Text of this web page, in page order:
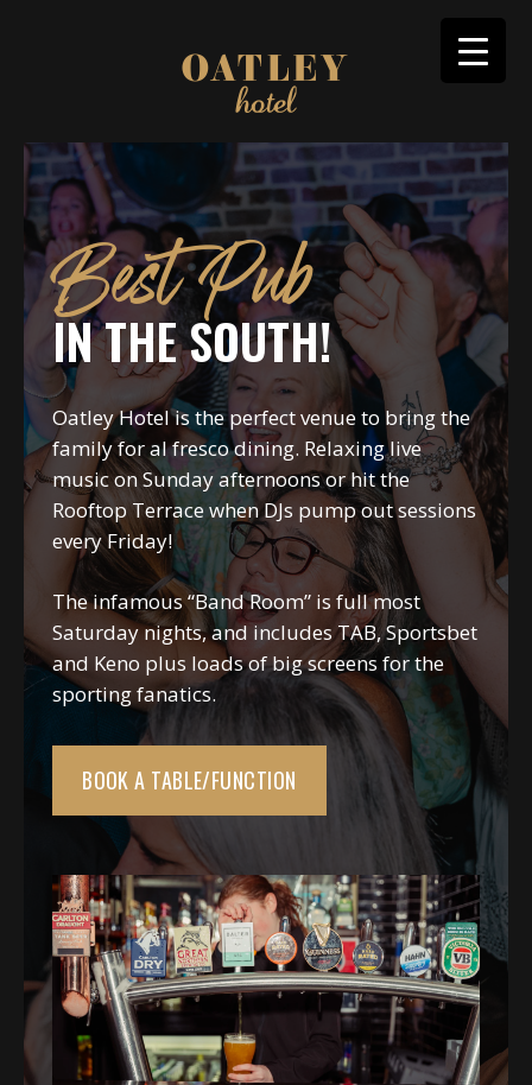
Best Pub
IN THE SOUTH!
Oatley Hotel is the perfect venue to bring the
family for al fresco dining. Relaxing live
music on Sunday afternoons or hit the
Rooftop Terrace when DJs pump out sessions
every Friday!
The infamous “Band Room” is full most
Saturday nights, and includes TAB, Sportsbet
and Keno plus loads of big screens for the
sporting fanatics.
BOOK A TABLE/FUNCTION